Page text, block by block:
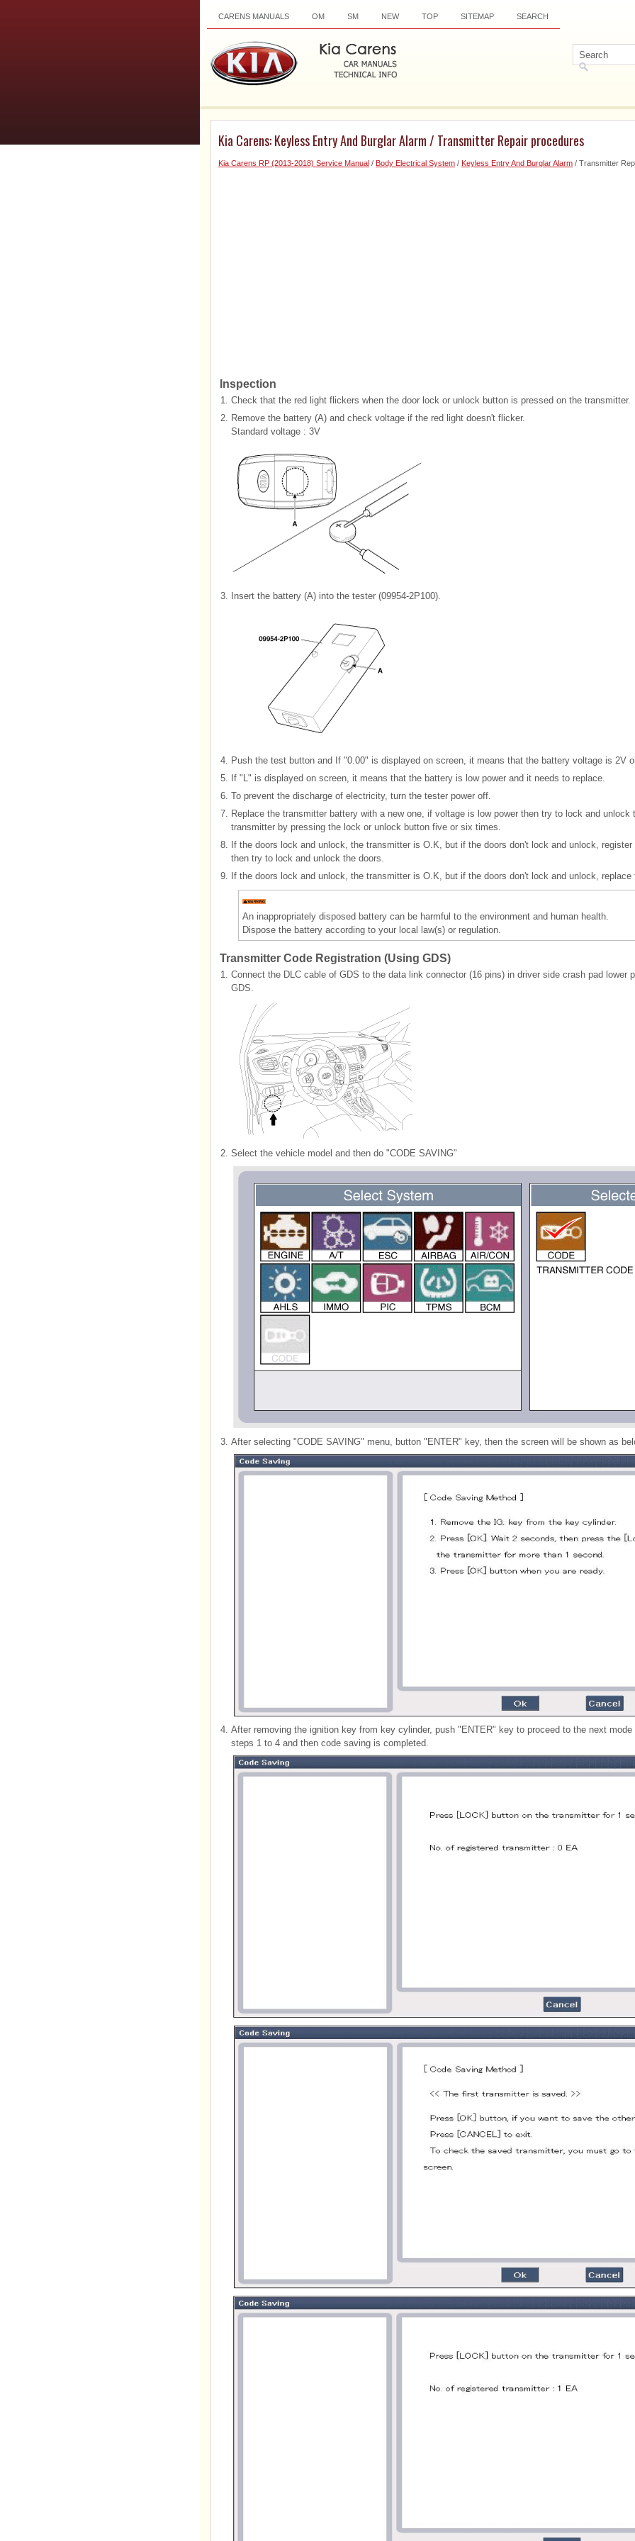
CARENS MANUALS OM SM NEW TOP SITEMAP SEARCH
Kia Carens: Keyless Entry And Burglar Alarm / Transmitter Repair procedures
Kia Carens RP (2013-2018) Service Manual / Body Electrical System / Keyless Entry And Burglar Alarm / Transmitter
Inspection
1. Check that the red light flickers when the door lock or unlock button is pressed on the transmitter.
2. Remove the battery (A) and check voltage if the red light doesn't flicker.
Standard voltage : 3V
3. Insert the battery (A) into the tester (09954-2P100).
4. Push the test button and If "0.00" is displayed on screen, it means that the battery voltage is 2V
5. If "L" is displayed on screen, it means that the battery is low power and it needs to replace.
6. To prevent the discharge of electricity, turn the tester power off.
7. Replace the transmitter battery with a new one, if voltage is low power then try to lock and unlock
transmitter by pressing the lock or unlock button five or six times.
8. If the doors lock and unlock, the transmitter is O.K, but if the doors don't lock and unlock,
then try to lock and unlock the doors.
9. If the doors lock and unlock, the transmitter is O.K, but if the doors don't lock and unlock, replace
An inappropriately disposed battery can be harmful to the environment and human health.
Dispose the battery according to your local law(s) or regulation.
Transmitter Code Registration (Using GDS)
1. Connect the DLC cable of GDS to the data link connector (16 pins) in driver side crash pad lower
GDS.
2. Select the vehicle model and then do "CODE SAVING"
3. After selecting "CODE SAVING" menu, button "ENTER" key, then the screen will be shown as
4. After removing the ignition key from key cylinder, push "ENTER" key to proceed to the next
steps 1 to 4 and then code saving is completed.